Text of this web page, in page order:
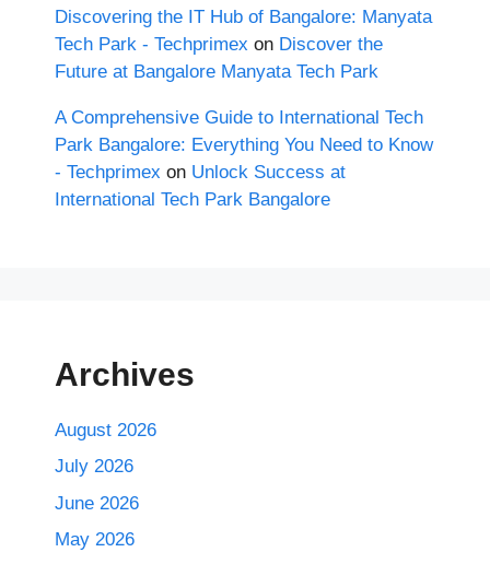
Discovering the IT Hub of Bangalore: Manyata
Tech Park - Techprimex on Discover the
Future at Bangalore Manyata Tech Park
A Comprehensive Guide to International Tech
Park Bangalore: Everything You Need to Know
- Techprimex on Unlock Success at
International Tech Park Bangalore
Archives
August 2026
July 2026
June 2026
May 2026